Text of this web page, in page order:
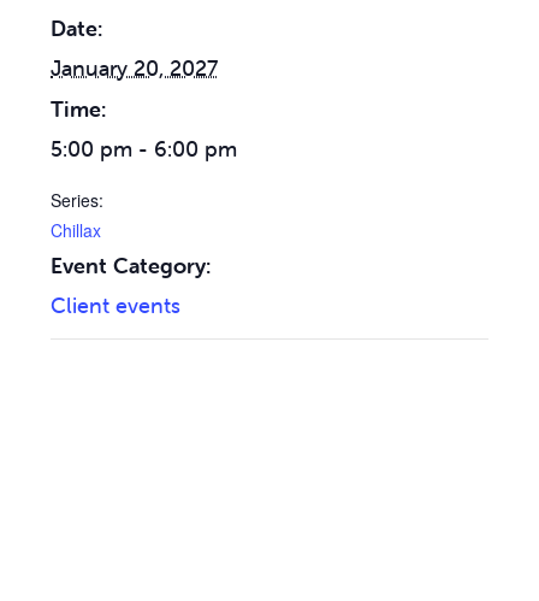
Date:
January 20, 2027
Time:
5:00 pm - 6:00 pm
Series:
Chillax
Event Category:
Client events